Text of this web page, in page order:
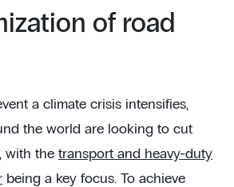
of road
a climate crisis intensifies,
the world are looking to cut
with the transport and heavy-duty
being a key focus. To achieve